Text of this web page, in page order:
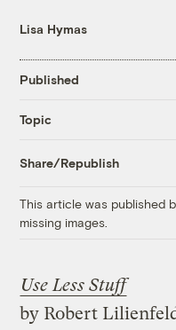
Lisa Hymas
Published
Topic
Share/Republish
This article was published
missing images.
Use Less Stuff
by Robert